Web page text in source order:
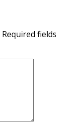
Required fields